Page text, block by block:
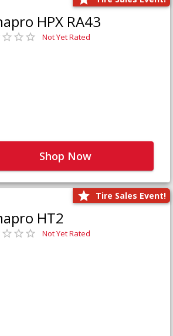
HPX RA43
Not Yet Rated
Shop Now
Tire Sales Event!
HT2
Not Yet Rated